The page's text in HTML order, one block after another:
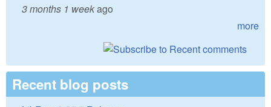
3 months 1 weekago
more
Recent blog posts